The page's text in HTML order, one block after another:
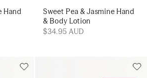
Hand
Sweet Pea & Jasmine Hand
& Body Lotion
$34.95 AUD